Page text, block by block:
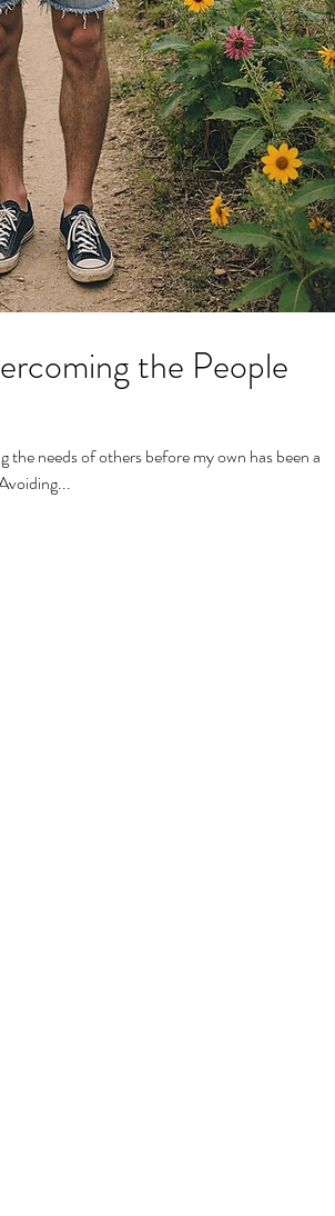
the People